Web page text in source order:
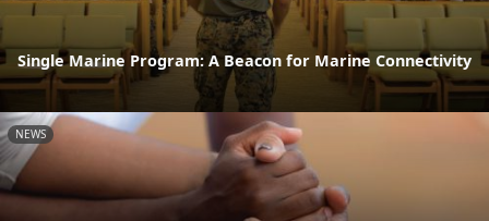
Single Marine Program: A Beacon for Marine Connectivity
NEWS